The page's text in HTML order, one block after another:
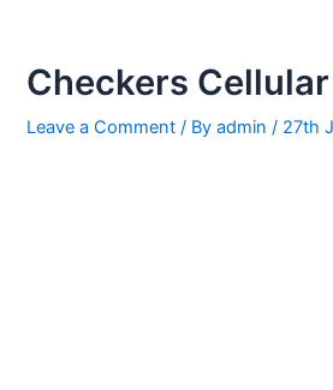
Checkers
Leave a Comment / Byadmin/ 27th